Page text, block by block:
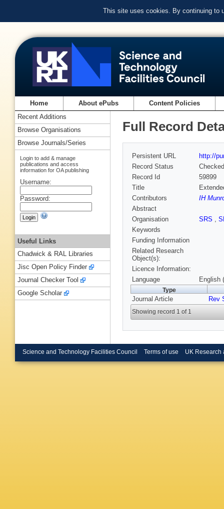
This site uses cookies. By continuing to
Home About ePubs Content Policies
Full Record
Persistent URL
http://
Record Status
Checked
Record Id
59899
Title
Contributors
IH
Abstract
Organisation
SRS ,
Keywords
Funding Information
Related Research
Object(s):
Licence Information:
Language
English
Type
Journal Article Rev
Showing record 1 of 1
Recent Additions
Browse Organisations
Browse Journals/Series
Login to add & manage
publications and access
information for OA publishing
Username:
Password:
Useful Links
Chadwick & RAL Libraries
Jisc Open Policy Finder
Journal Checker Tool
Google Scholar
Science and Technology Facilities Council Terms of use UK Research